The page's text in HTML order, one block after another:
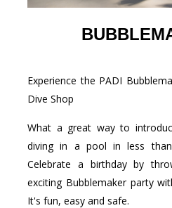
Experience the PADI
Dive Shop
What a great way to
diving in a pool in less
Celebrate a birthday by
exciting Bubblemaker party
It's fun, easy and safe.